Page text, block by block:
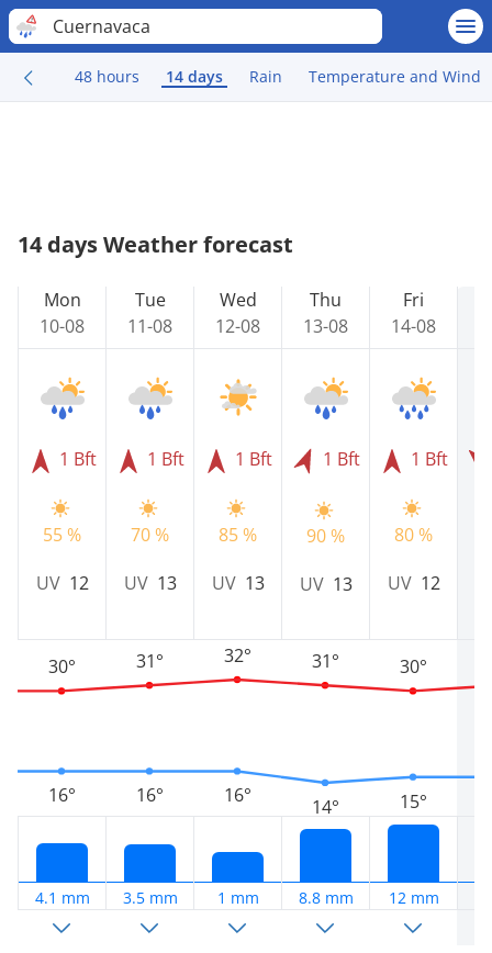
Cuernavaca
48 hours 14 days Rain Temperature and Wind
14 days Weather forecast
Mon
10-08
1 Bft
55 %
UV 12
16°
30°
4.1 mm
Tue
11-08
1 Bft
70 %
UV 13
16°
31°
3.5 mm
Wed
12-08
1 Bft
85 %
UV 13
16°
32°
1 mm
Thu
13-08
1 Bft
90 %
UV 13
14°
31°
8.8 mm
Fri
14-08
1 Bft
80 %
UV 12
15°
30°
12 mm